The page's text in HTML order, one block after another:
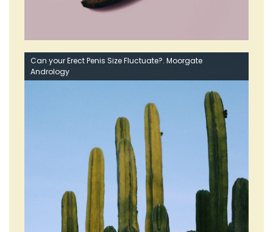
Can your Erect Penis Size Fluctuate?. Moorgate
Andrology